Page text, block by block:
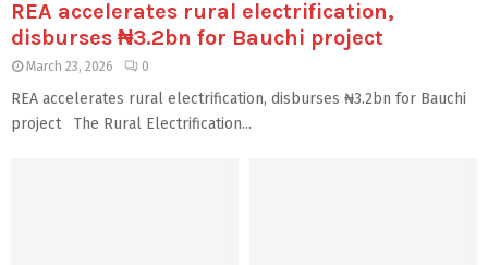
REA accelerates rural electrification,
disburses ₦3.2bn for Bauchi project
March 23, 2026 0
REA accelerates rural electrification, disburses ₦3.2bn for Bauchi
project The Rural Electrification...